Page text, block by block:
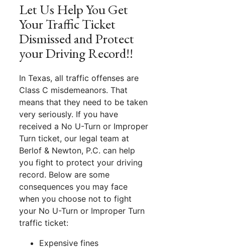
Let Us Help You Get
Your Traffic Ticket
Dismissed and Protect
your Driving Record!!
In Texas, all traffic offenses are
Class C misdemeanors. That
means that they need to be taken
very seriously. If you have
received a No U-Turn or Improper
Turn ticket, our legal team at
Berlof & Newton, P.C. can help
you fight to protect your driving
record. Below are some
consequences you may face
when you choose not to fight
your No U-Turn or Improper Turn
traffic ticket:
Expensive fines